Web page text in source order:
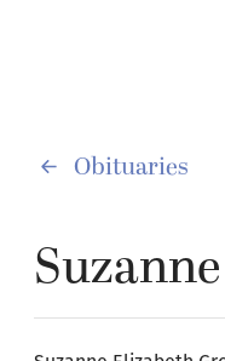
Obituaries